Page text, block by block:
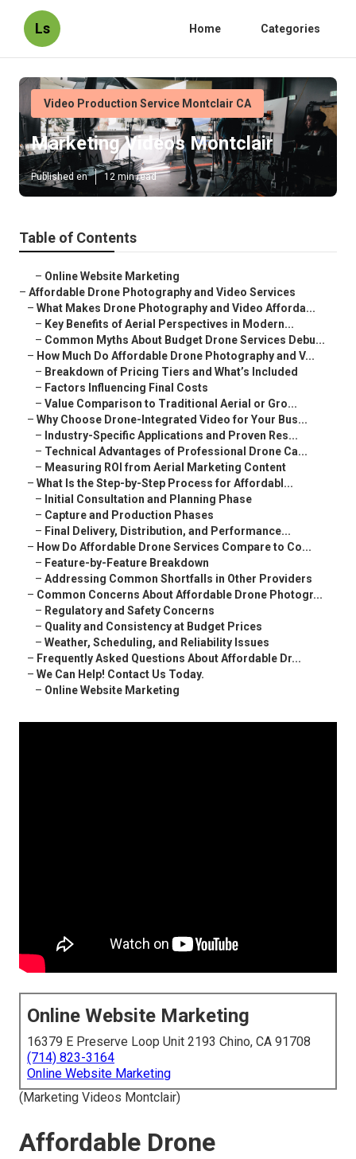
Ls Home Categories
Video Production Service Montclair CA
Marketing Videos Montclair
Published en 12 min read
Table of Contents
– Online Website Marketing
– Affordable Drone Photography and Video Services
– What Makes Drone Photography and Video Afforda...
– Key Benefits of Aerial Perspectives in Modern...
– Common Myths About Budget Drone Services Debu...
– How Much Do Affordable Drone Photography and V...
– Breakdown of Pricing Tiers and What’s Included
– Factors Influencing Final Costs
– Value Comparison to Traditional Aerial or Gro...
– Why Choose Drone-Integrated Video for Your Bus...
– Industry-Specific Applications and Proven Res...
– Technical Advantages of Professional Drone Ca...
– Measuring ROI from Aerial Marketing Content
– What Is the Step-by-Step Process for Affordabl...
– Initial Consultation and Planning Phase
– Capture and Production Phases
– Final Delivery, Distribution, and Performance...
– How Do Affordable Drone Services Compare to Co...
– Feature-by-Feature Breakdown
– Addressing Common Shortfalls in Other Providers
– Common Concerns About Affordable Drone Photogr...
– Regulatory and Safety Concerns
– Quality and Consistency at Budget Prices
– Weather, Scheduling, and Reliability Issues
– Frequently Asked Questions About Affordable Dr...
– We Can Help! Contact Us Today.
– Online Website Marketing
Online Website Marketing
16379 E Preserve Loop Unit 2193 Chino, CA 91708
(714) 823-3164
Online Website Marketing
(Marketing Videos Montclair)
Affordable Drone